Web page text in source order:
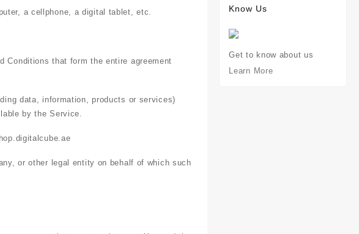
a cellphone, a digital tablet, etc.
Conditions that form the entire agreement
data, information, products or services)
by the Service.
or other legal entity on behalf of which such
Know Us
Get to know about us
Learn More